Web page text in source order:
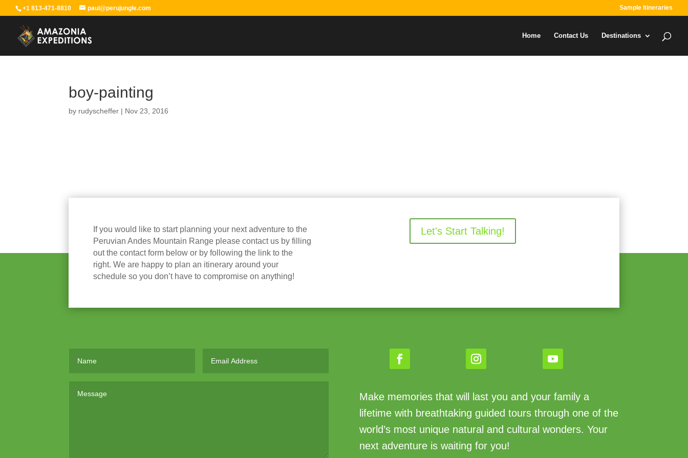
+1 813-471-8810 paul@perujungle.com Sample Itineraries
Home Contact Us Destinations
boy-painting
by rudyscheffer | Nov 23, 2016
If you would like to start planning your next adventure to the
Peruvian Andes Mountain Range please contact us by filling
out the contact form below or by following the link to the
right. We are happy to plan an itinerary around your
schedule so you don’t have to compromise on anything!
Let's Start Talking!
Make memories that will last you and your family a
lifetime with breathtaking guided tours through one of the
world’s most unique natural and cultural wonders. Your
next adventure is waiting for you!